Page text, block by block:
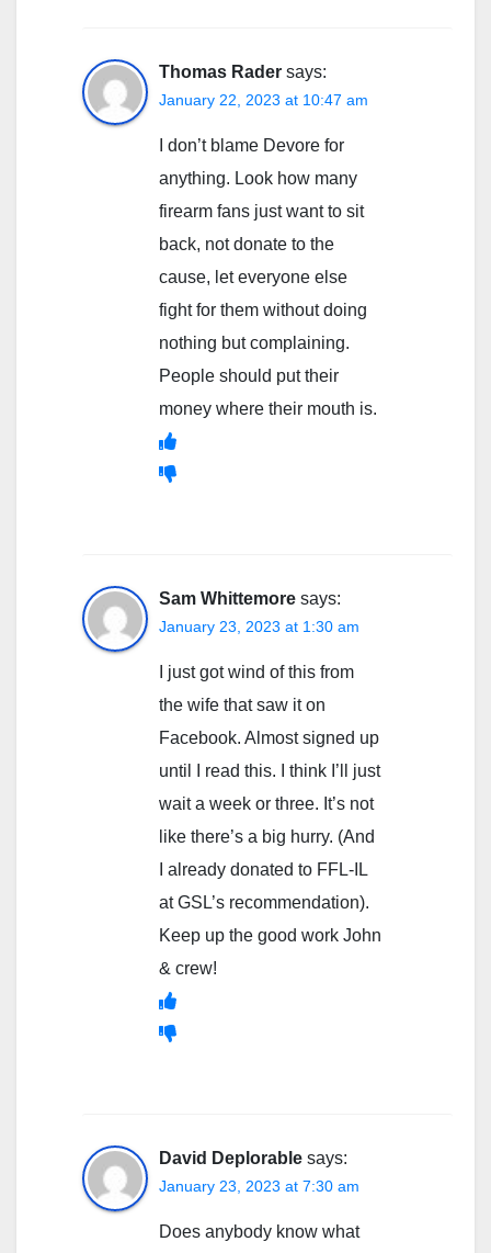
Thomas Rader says:
January 22, 2023 at 10:47 am
I don’t blame Devore for
anything. Look how many
firearm fans just want to sit
back, not donate to the
cause, let everyone else
fight for them without doing
nothing but complaining.
People should put their
money where their mouth is.
Sam Whittemore says:
January 23, 2023 at 1:30 am
I just got wind of this from
the wife that saw it on
Facebook. Almost signed up
until I read this. I think I’ll just
wait a week or three. It’s not
like there’s a big hurry. (And
I already donated to FFL-IL
at GSL’s recommendation).
Keep up the good work John
& crew!
David Deplorable says:
January 23, 2023 at 7:30 am
Does anybody know what